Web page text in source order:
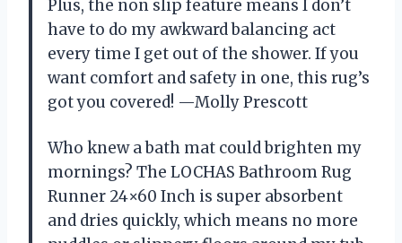
Plus, the non slip feature means I don’t
have to do my awkward balancing act
every time I get out of the shower. If you
want comfort and safety in one, this rug’s
got you covered! —Molly Prescott
Who knew a bath mat could brighten my
mornings? The LOCHAS Bathroom Rug
Runner 24×60 Inch is super absorbent
and dries quickly, which means no more